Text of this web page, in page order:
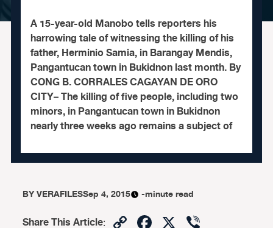
A 15-year-old Manobo tells reporters his
harrowing tale of witnessing the killing of his
father, Herminio Samia, in Barangay Mendis,
Pangantucan town in Bukidnon last month. By
CONG B. CORRALES CAGAYAN DE ORO
CITY– The killing of five people, including two
minors, in Pangantucan town in Bukidnon
nearly three weeks ago remains a subject of
BYVERAFILESSep 4, 2015 -minute read
Share This Article: CopyFacebook
X